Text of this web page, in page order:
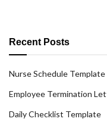
Recent Posts
Nurse Schedule Template
Employee Termination
Daily Checklist Template